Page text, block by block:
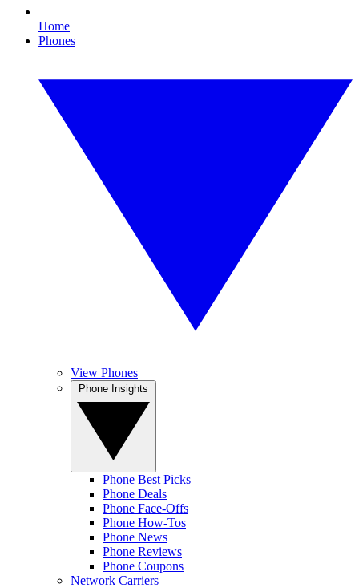
Home
Phones
View Phones
Phone Best Picks
Phone Deals
Phone Face-Offs
Phone How-Tos
Phone News
Phone Reviews
Phone Coupons
Network Carriers